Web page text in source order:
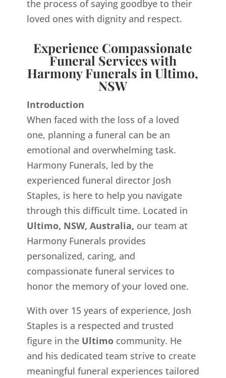
the process of saying goodbye to their
loved ones with dignity and respect.
Experience Compassionate
Funeral Services with
Harmony Funerals in Ultimo,
NSW
Introduction
When faced with the loss of a loved
one, planning a funeral can be an
emotional and overwhelming task.
Harmony Funerals, led by the
experienced funeral director Josh
Staples, is here to help you navigate
through this difficult time. Located in
Ultimo, NSW, Australia, our team at
Harmony Funerals provides
personalized, caring, and
compassionate funeral services to
honor the memory of your loved one.
With over 15 years of experience, Josh
Staples is a respected and trusted
figure in the Ultimocommunity. He
and his dedicated team strive to create
meaningful funeral experiences tailored